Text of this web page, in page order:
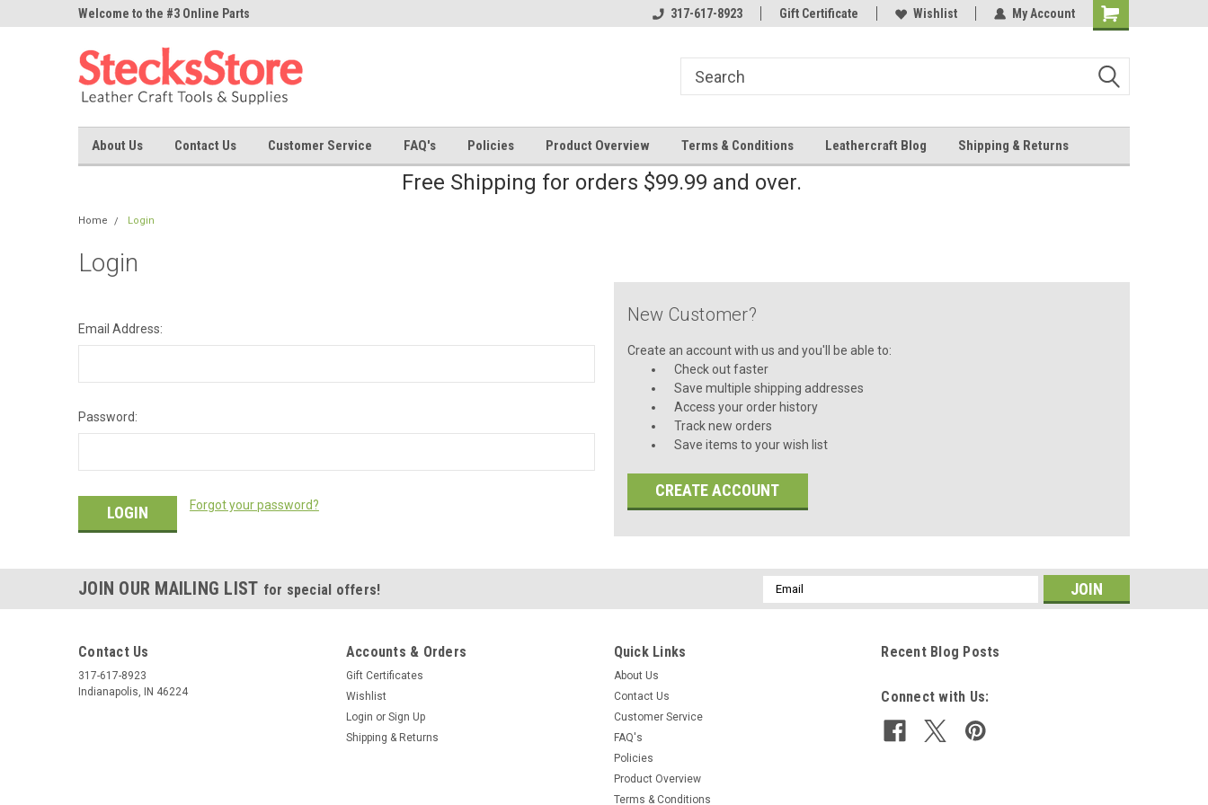
Welcome to the #3 Online Parts
Welcome to the #2 Online Parts
Welcome to the #3 Online Parts
317-617-8923 Gift Certificate Wishlist My Account
Shopping
About Us Contact Us Customer Service FAQ's Policies Product Overview Terms & Conditions Leathercraft Blog Shipping & Returns
Free Shipping for orders $99.99 and over.
Home Login
Login
Email Address:
Password:
Forgot your password?
New Customer?
Create an account with us and you'll be able to:
Check out faster
Save multiple shipping addresses
Access your order history
Track new orders
Save items to your wish list
CREATE ACCOUNT
JOIN OUR MAILING LIST for special offers!
Email
Address
Contact Us
317-617-8923
Indianapolis, IN 46224
Accounts & Orders
Gift Certificates
Wishlist
Login or Sign Up
Shipping & Returns
Quick Links
About Us
Contact Us
Customer Service
FAQ's
Policies
Product Overview
Terms & Conditions
Recent Blog Posts
Connect with Us: